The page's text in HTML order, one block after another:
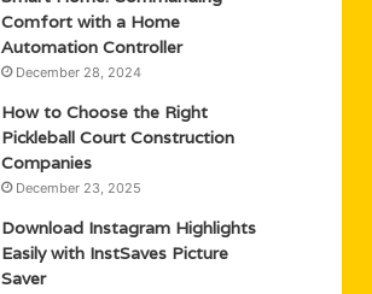
Comfort with a Home
Automation Controller
December 28, 2024
How to Choose the Right
Pickleball Court Construction
Companies
December 23, 2025
Download Instagram Highlights
Easily with InstSaves Picture
Saver